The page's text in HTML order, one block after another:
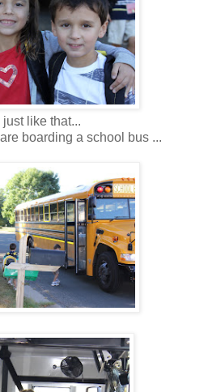
just like that...
boarding a school bus ...